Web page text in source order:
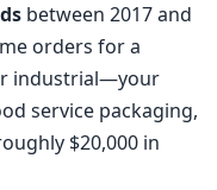
between 2017 and
orders for a
industrial—your
service packaging,
$20,000 in